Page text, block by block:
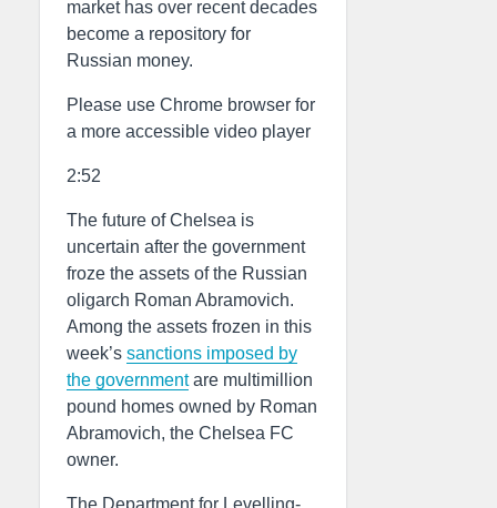
market has over recent decades
become a repository for
Russian money.
Please use Chrome browser for
a more accessible video player
2:52
The future of Chelsea is
uncertain after the government
froze the assets of the Russian
oligarch Roman Abramovich.
Among the assets frozen in this
week’s sanctions imposed by
the governmentare multimillion
pound homes owned by Roman
Abramovich, the Chelsea FC
owner.
The Department for Levelling-